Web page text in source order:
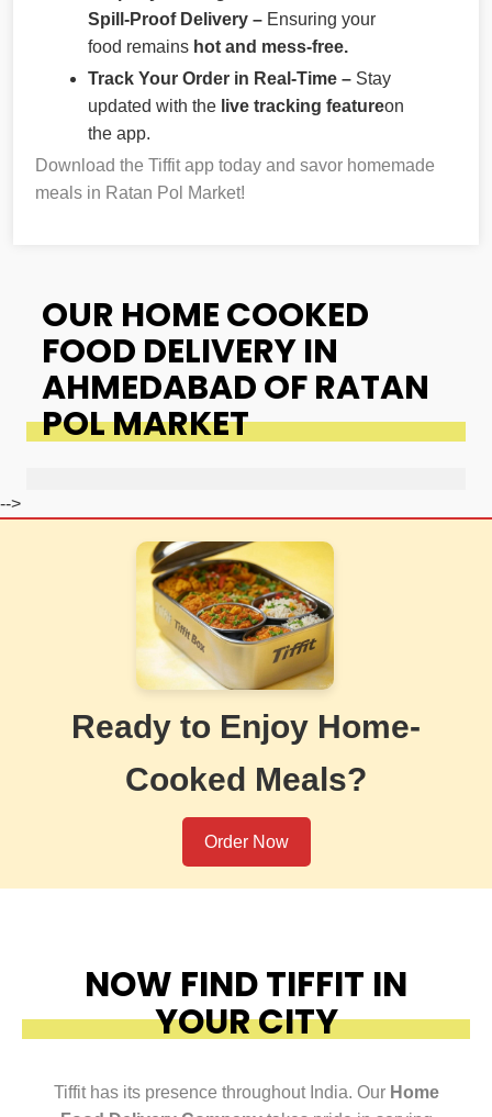
Spill-Proof Delivery – Ensuring your
food remains hot and mess-free.
Track Your Order in Real-Time – Stay
updated with the live tracking featureon
the app.
Download the Tiffit app today and savor homemade
meals in Ratan Pol Market!
OUR HOME COOKED
FOOD DELIVERY IN
AHMEDABAD OF RATAN
POL MARKET
-->
Ready to Enjoy Home-
Cooked Meals?
Order Now
NOW FIND TIFFIT IN
YOUR CITY
Tiffit has its presence throughout India. Our Home